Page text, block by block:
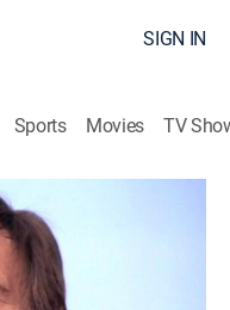
SIGN IN
Sports Movies TV
TV 1984